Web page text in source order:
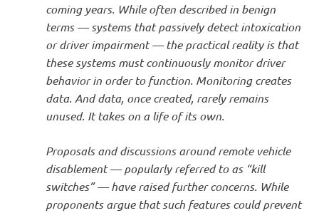
coming years. While often described in benign
terms — systems that passively detect intoxication
or driver impairment — the practical reality is that
these systems must continuously monitor driver
behavior in order to function. Monitoring creates
data. And data, once created, rarely remains
unused. It takes on a life of its own.
Proposals and discussions around remote vehicle
disablement — popularly referred to as “kill
switches” — have raised further concerns. While
proponents argue that such features could prevent